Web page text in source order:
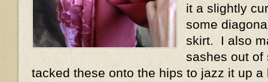
it a slightly
some
skirt. I also
sashes out of
tacked these onto the hips to jazz it up